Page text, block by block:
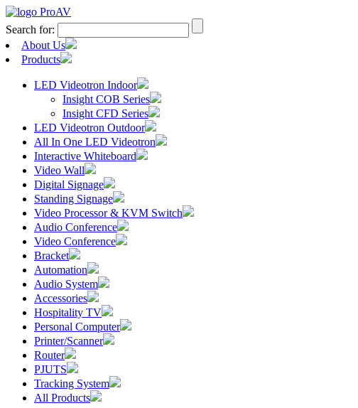
Search for:
About Us
Products
LED Videotron Indoor
Insight COB Series
Insight CFD Series
LED Videotron Outdoor
All In One LED Videotron
Interactive Whiteboard
Video Wall
Digital Signage
Standing Signage
Video Processor & KVM Switch
Audio Conference
Video Conference
Bracket
Automation
Audio System
Accessories
Hospitality TV
Personal Computer
Printer/Scanner
Router
PJUTS
Tracking System
All Products